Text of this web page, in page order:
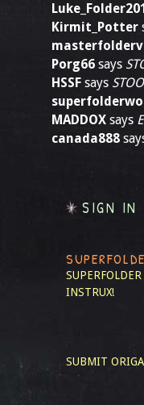
Kirmit_Potter
Porg66 says
HSSF says
MADDOX says
canada888
SIGN IN
INSTRUX!
SUBMIT